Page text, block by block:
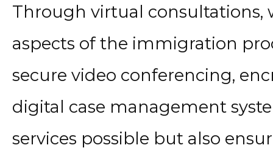
Through virtual consultations,
aspects of the immigration
secure video conferencing,
digital case management
services possible but also